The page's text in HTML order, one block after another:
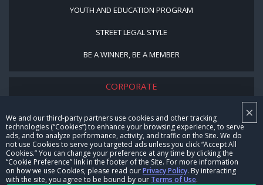
×
We and our third-party partners use cookies and other tracking
technologies (“Cookies”) to enhance your browsing experience, to serve
ads, and to analyze performance, activity, and traffic on the Site. We do
not use Cookies to serve you targeted ads unless you click “Accept All
Cookies.” You can change your preference at any time by clicking the
“Cookie Preference” link in the footer of the Site. For more information
on how we use Cookies, please read ourPrivacy Policy. By interacting
with the site, you agree to be bound by our Terms of Use.
YOUTH AND EDUCATION PROGRAM
STREET LEGAL STYLE
BE A WINNER, BE A MEMBER
CORPORATE
CAREERS
CONTACT US
NHRA IN THE COMMUNITY